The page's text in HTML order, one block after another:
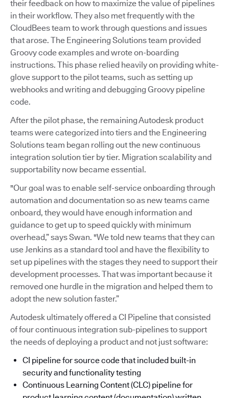
their feedback on how to maximize the value of pipelines
in their workflow. They also met frequently with the
CloudBees team to work through questions and issues
that arose. The Engineering Solutions team provided
Groovy code examples and wrote on-boarding
instructions. This phase relied heavily on providing white-
glove support to the pilot teams, such as setting up
webhooks and writing and debugging Groovy pipeline
code.
After the pilot phase, the remaining Autodesk product
teams were categorized into tiers and the Engineering
Solutions team began rolling out the new continuous
integration solution tier by tier. Migration scalability and
supportability now became essential.
"Our goal was to enable self-service onboarding through
automation and documentation so as new teams came
onboard, they would have enough information and
guidance to get up to speed quickly with minimum
overhead,” says Swan. "We told new teams that they can
use Jenkins as a standard tool and have the flexibility to
set up pipelines with the stages they need to support their
development processes. That was important because it
removed one hurdle in the migration and helped them to
adopt the new solution faster.”
Autodesk ultimately offered a CI Pipeline that consisted
of four continuous integration sub-pipelines to support
the needs of deploying a product and not just software:
CI pipeline for source code that included built-in
security and functionality testing
Continuous Learning Content (CLC) pipeline for